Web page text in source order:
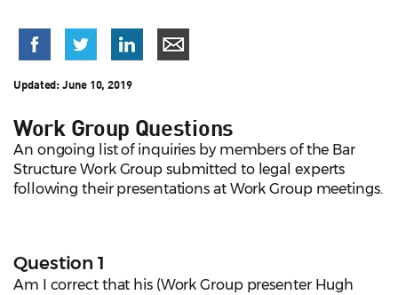
Updated:June 10, 2019
Work Group Questions
An ongoing list of inquiries by members of the Bar
Structure Work Group submitted to legal experts
following their presentations at Work Group meetings.
Question 1
Am I correct that his (Work Group presenter Hugh